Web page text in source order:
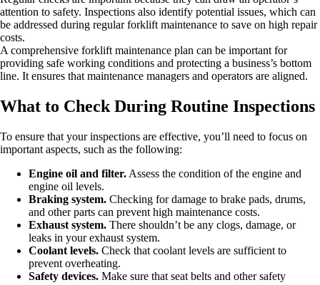
attention to safety. Inspections also identify potential issues, which can
be addressed during regular forklift maintenance to save on high repair
costs.
A comprehensive forklift maintenance plan can be important for
providing safe working conditions and protecting a business’s bottom
line. It ensures that maintenance managers and operators are aligned.
What to Check During Routine Inspections
To ensure that your inspections are effective, you’ll need to focus on
important aspects, such as the following:
Engine oil and filter. Assess the condition of the engine and
engine oil levels.
Braking system. Checking for damage to brake pads, drums,
and other parts can prevent high maintenance costs.
Exhaust system. There shouldn’t be any clogs, damage, or
leaks in your exhaust system.
Coolant levels. Check that coolant levels are sufficient to
prevent overheating.
Safety devices. Make sure that seat belts and other safety